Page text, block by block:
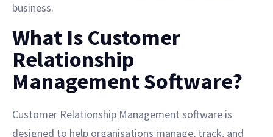
business.
What Is Customer
Relationship
Management Software?
Customer Relationship Management software is
designed to help organisations manage, track, and